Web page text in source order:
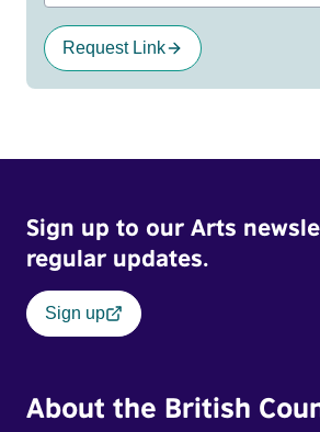
Request Link
Sign up to our Arts
regular updates.
Sign up
About the British